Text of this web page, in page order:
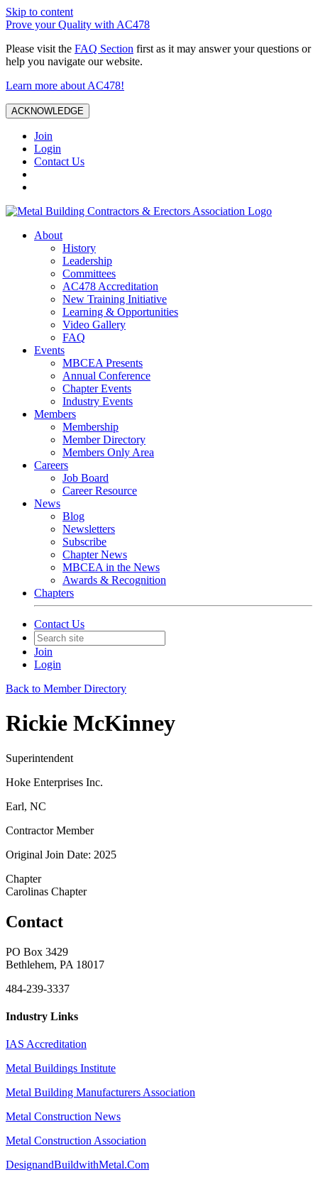
Skip to content
Prove your Quality with AC478
Please visit the FAQ Section first as it may answer your questions or
help you navigate our website.
Learn more about AC478!
ACKNOWLEDGE
Join
Login
Contact Us
About
History
Leadership
Committees
AC478 Accreditation
New Training Initiative
Learning & Opportunities
Video Gallery
FAQ
Events
MBCEA Presents
Annual Conference
Chapter Events
Industry Events
Members
Membership
Member Directory
Members Only Area
Careers
Job Board
Career Resource
News
Blog
Newsletters
Subscribe
Chapter News
MBCEA in the News
Awards & Recognition
Chapters
Contact Us
Join
Login
Back to Member Directory
Rickie McKinney
Superintendent
Hoke Enterprises Inc.
Earl, NC
Contractor Member
Original Join Date: 2025
Chapter
Carolinas Chapter
Contact
PO Box 3429
Bethlehem, PA 18017
484-239-3337
Industry Links
IAS Accreditation
Metal Buildings Institute
Metal Building Manufacturers Association
Metal Construction News
Metal Construction Association
DesignandBuildwithMetal.Com